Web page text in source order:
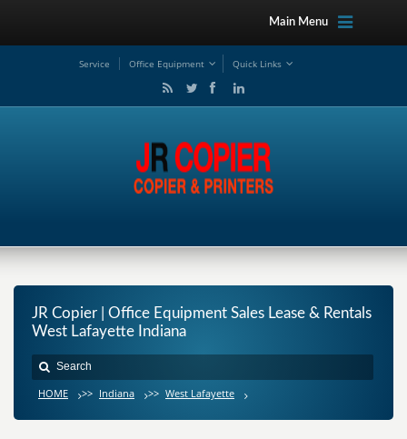
Main Menu
Service Office Equipment Quick Links
JR Copier | Office Equipment Sales Lease & Rentals
West Lafayette Indiana
HOME >> Indiana >> West Lafayette